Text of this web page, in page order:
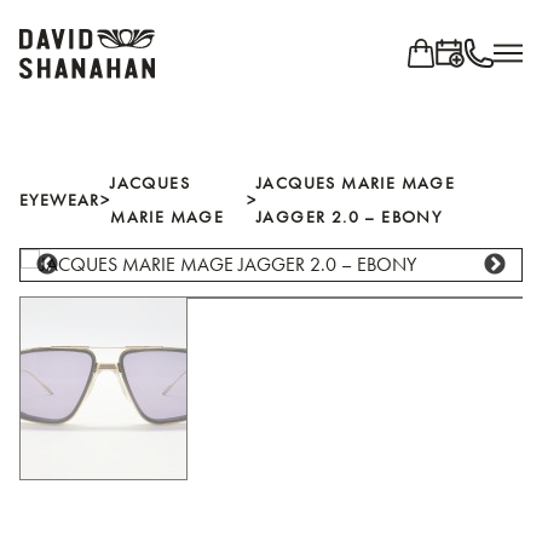
EYEWEAR
Shop all brands
BRANDS
Anne Et Valentin
Blackfin
Cutler and Gross
Jacques Marie Mage
EYEWEAR>
JACQUES
MARIE MAGE
>
JACQUES MARIE MAGE
JAGGER 2.0 – EBONY